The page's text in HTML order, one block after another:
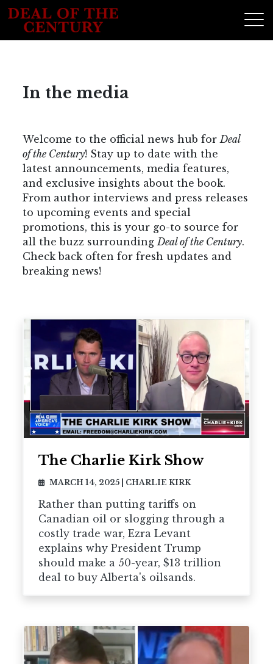
In the media
Welcome to the official news hub for Deal
of the Century! Stay up to date with the
latest announcements, media features,
and exclusive insights about the book.
From author interviews and press releases
to upcoming events and special
promotions, this is your go-to source for
all the buzz surrounding Deal of the Century.
Check back often for fresh updates and
breaking news!
The Charlie Kirk Show
MARCH 14, 2025 CHARLIE KIRK
Rather than putting tariffs on
Canadian oil or slogging through a
costly trade war, Ezra Levant
explains why President Trump
should make a 50-year, $13 trillion
deal to buy Alberta's oilsands.